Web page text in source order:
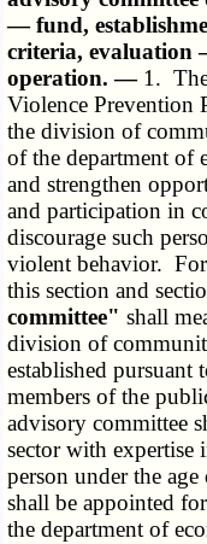
— fund,
criteria, evaluation
operation. — 1.
Violence Prevention
the division of
of the department of
and strengthen
and participation in
discourage such
violent behavior.
this section and
committee" shall
division of
established pursuant
members of the
advisory committee
sector with expertise
person under the
shall be appointed
the department of